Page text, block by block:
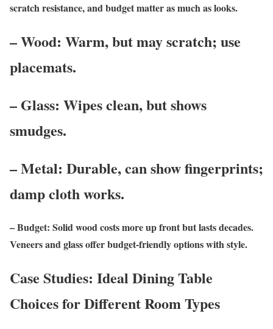
scratch resistance, and budget matter as much as looks.
– Wood: Warm, but may scratch; use
placemats.
– Glass: Wipes clean, but shows
smudges.
– Metal: Durable, can show fingerprints;
damp cloth works.
– Budget: Solid wood costs more up front but lasts decades.
Veneers and glass offer budget-friendly options with style.
Case Studies: Ideal Dining Table
Choices for Different Room Types